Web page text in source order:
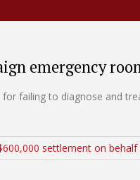
emergency
failing to diagnose and
settlement on